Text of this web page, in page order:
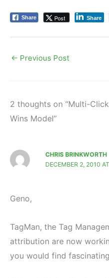
Share Post Share
← Previous Post
2 thoughts on “Multi-
Wins Model”
CHRIS BRINKWORTH
DECEMBER 2, 2010
Geno,
TagMan, the Tag
attribution are now
you would find